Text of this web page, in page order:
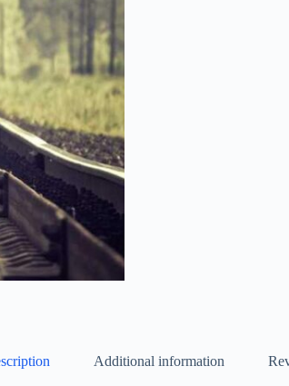
Additional information